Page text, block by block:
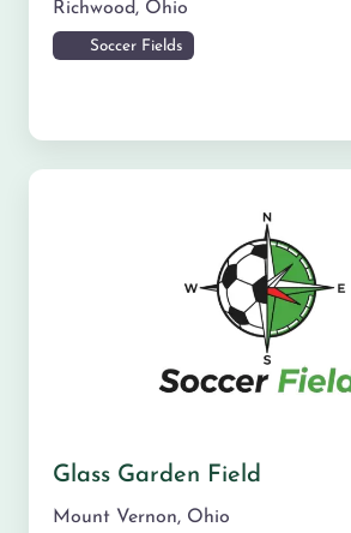
Richwood, Ohio
Soccer Fields
Glass Garden Field
Mount Vernon, Ohio